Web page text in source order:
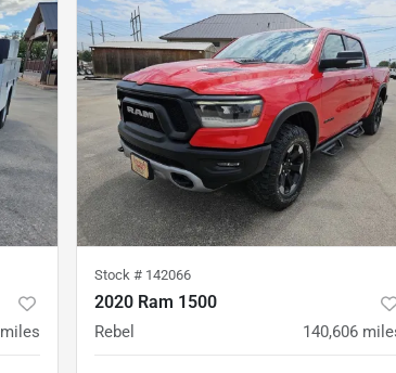
miles
Stock # 142066
2020 Ram 1500
Rebel 140,606